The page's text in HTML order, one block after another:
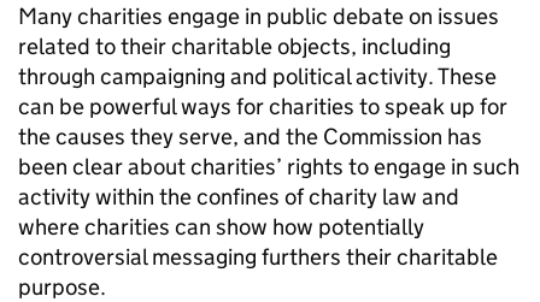
Many charities engage in public debate on issues
related to their charitable objects, including
through campaigning and political activity. These
can be powerful ways for charities to speak up for
the causes they serve, and the Commission has
been clear about charities’ rights to engage in such
activity within the confines of charity law and
where charities can show how potentially
controversial messaging furthers their charitable
purpose.